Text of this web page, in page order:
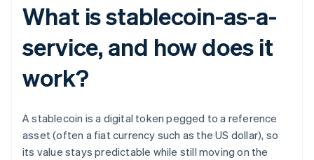
What is stablecoin-as-a-
service, and how does it
work?
A stablecoin is a digital token pegged to a reference
asset (often a fiat currency such as the US dollar), so
its value stays predictable while still moving on the